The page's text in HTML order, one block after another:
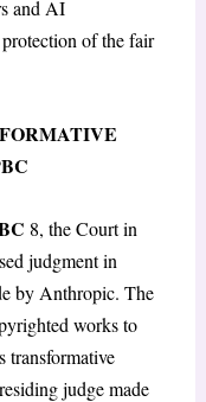
and AI
of the fair
8, the Court in
judgment in
by Anthropic. The
works to
transformative
judge made